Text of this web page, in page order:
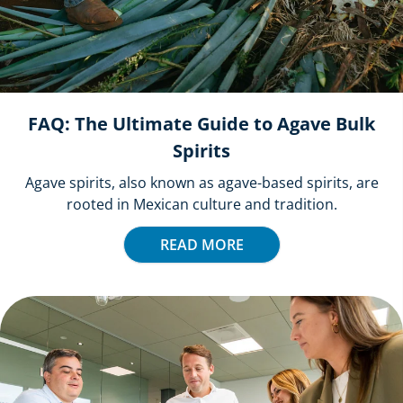
FAQ: The Ultimate Guide to Agave Bulk
Spirits
Agave spirits, also known as agave-based spirits, are
rooted in Mexican culture and tradition.
READ MORE